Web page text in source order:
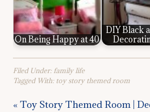
On Being Happy at 40
DIY Black
Filed Under:family life
Tagged With: toy story themed room
« Toy Story Themed Room |